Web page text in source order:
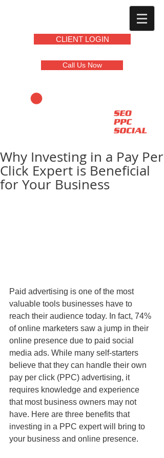
CLIENT LOGIN
Call Us Now
Why Investing in a Pay Per
Click Expert is Beneficial
for Your Business
Paid advertising is one of the most
valuable tools businesses have to
reach their audience today. In fact, 74%
of online marketers saw a jump in their
online presence due to paid social
media ads. While many self-starters
believe that they can handle their own
pay per click (PPC) advertising, it
requires knowledge and experience
that most business owners may not
have. Here are three benefits that
investing in a PPC expert will bring to
your business and online presence.